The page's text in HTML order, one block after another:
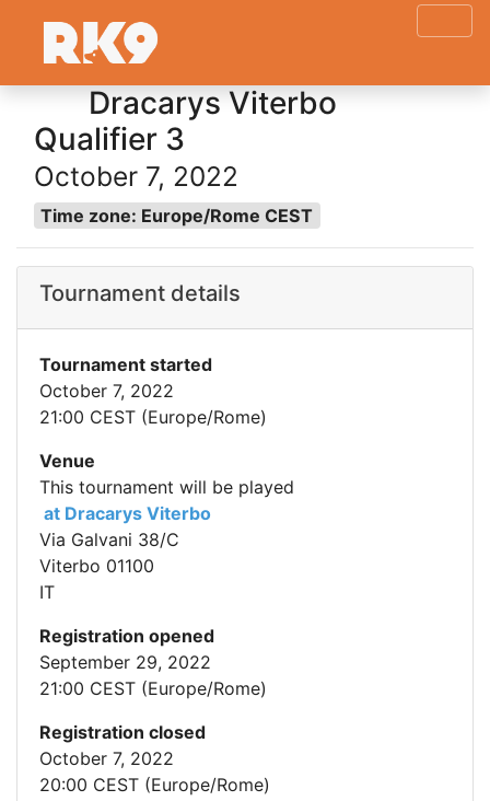
Dracarys Viterbo
Qualifier 3
October 7, 2022
Time zone: Europe/Rome CEST
Tournament details
Tournament started
October 7, 2022
21:00 CEST (Europe/Rome)
Venue
This tournament will be played
at Dracarys Viterbo
Via Galvani 38/C
Viterbo 01100
IT
Registration opened
September 29, 2022
21:00 CEST (Europe/Rome)
Registration closed
October 7, 2022
20:00 CEST (Europe/Rome)